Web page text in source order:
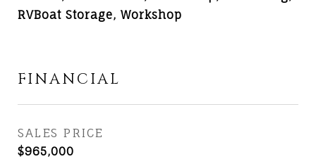
RVBoat Storage, Workshop
FINANCIAL
SALES PRICE
$965,000